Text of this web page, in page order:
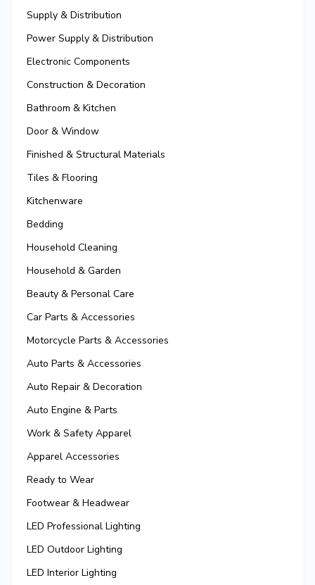
Supply & Distribution
Power Supply & Distribution
Electronic Components
Construction & Decoration
Bathroom & Kitchen
Door & Window
Finished & Structural Materials
Tiles & Flooring
Kitchenware
Bedding
Household Cleaning
Household & Garden
Beauty & Personal Care
Car Parts & Accessories
Motorcycle Parts & Accessories
Auto Parts & Accessories
Auto Repair & Decoration
Auto Engine & Parts
Work & Safety Apparel
Apparel Accessories
Ready to Wear
Footwear & Headwear
LED Professional Lighting
LED Outdoor Lighting
LED Interior Lighting